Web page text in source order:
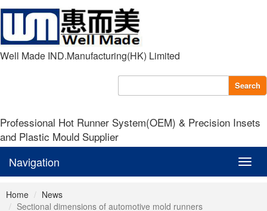
Well Made IND.Manufacturing(HK) Limited
Search
Professional Hot Runner System(OEM) & Precision Insets
and Plastic Mould Supplier
Navigation
Home
News
Sectional dimensions of automotive mold runners